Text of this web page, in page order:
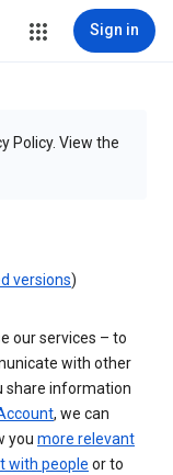
Sign in
Policy. View the
versions)
our services – to
with other
share information
, we can
you more relevant
with people or to